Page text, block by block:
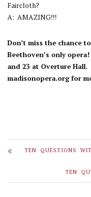
Faircloth?
A: AMAZING!!!
Don’t miss the chance
Beethoven’s only
and 23 at Overture
madisonopera.org for
TEN QUESTIONS
TEN